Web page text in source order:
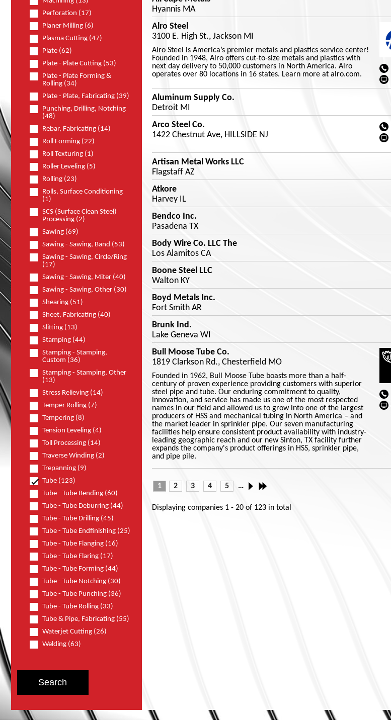
Perforation (17)
Planer Milling (6)
Plasma Cutting (47)
Plate (62)
Plate - Plate Cutting (53)
Plate - Plate Forming &
Rolling (34)
Plate - Plate, Fabricating (39)
Punching, Drilling, Notching
(48)
Rebar, Fabricating (14)
Roll Forming (22)
Roll Texturing (1)
Roller Leveling (5)
Rolling (23)
Rolls, Surface Conditioning
(1)
SCS (Surface Clean Steel)
Processing (2)
Sawing (69)
Sawing - Sawing, Band (53)
Sawing - Sawing, Circle/Ring
(17)
Sawing - Sawing, Miter (40)
Sawing - Sawing, Other (30)
Shearing (51)
Sheet, Fabricating (40)
Slitting (13)
Stamping (44)
Stamping - Stamping,
Custom (36)
Stamping - Stamping, Other
(13)
Stress Relieving (14)
Temper Rolling (7)
Tempering (8)
Tension Leveling (4)
Toll Processing (14)
Traverse Winding (2)
Trepanning (9)
Tube (123)
Tube - Tube Bending (60)
Tube - Tube Deburring (44)
Tube - Tube Drilling (45)
Tube - Tube Endfinishing (25)
Tube - Tube Flanging (16)
Tube - Tube Flaring (17)
Tube - Tube Forming (44)
Tube - Tube Notching (30)
Tube - Tube Punching (36)
Tube - Tube Rolling (33)
Tube & Pipe, Fabricating (55)
Waterjet Cutting (26)
Welding (63)
Hyannis MA
Alro Steel
3100 E. High St., Jackson MI
Alro Steel is America’s premier metals and plastics service center!
Founded in 1948, Alro offers cut-to-size metals and plastics with
next day delivery to 50,000 customers in North America. Alro
operates over 80 locations in 16 states. Learn more at alro.com.
Aluminum Supply Co.
Detroit MI
Arco Steel Co.
1422 Chestnut Ave, HILLSIDE NJ
Artisan Metal Works LLC
Flagstaff AZ
Atkore
Harvey IL
Bendco Inc.
Pasadena TX
Body Wire Co. LLC The
Los Alamitos CA
Boone Steel LLC
Walton KY
Boyd Metals Inc.
Fort Smith AR
Brunk Ind.
Lake Geneva WI
Bull Moose Tube Co.
1819 Clarkson Rd., Chesterfield MO
Founded in 1962, Bull Moose Tube boasts more than a half-
century of proven experience providing customers with superior
steel pipe and tube. Our enduring commitment to quality,
innovation, and service has made us one of the most respected
names in our field and allowed us to grow into one of the largest
producers of HSS and mechanical tubing in North America – and
the market leader in sprinkler pipe. Our seven manufacturing
facilities help ensure consistent product availability with industry-
leading geographic reach and our new Sinton, TX facility further
expands the company's product offerings in HSS, sprinkler pipe,
and pipe pile.
1 2 3 4 5 …
Displaying companies 1 - 20 of 123 in total